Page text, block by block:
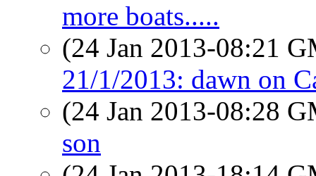
more boats.....
(24 Jan 2013-08:21
21/1/2013: dawn on
(24 Jan 2013-08:28
son